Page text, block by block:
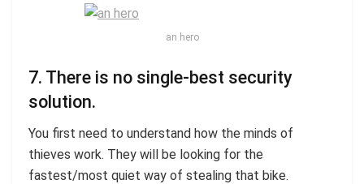
an hero
7. There is no single-best security
solution.
You first need to understand how the minds of
thieves work. They will be looking for the
fastest/most quiet way of stealing that bike.